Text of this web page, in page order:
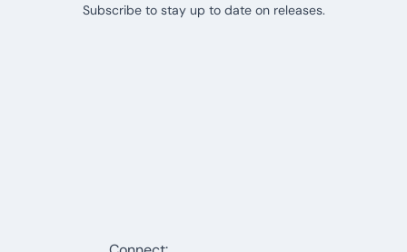
Subscribe to stay up to date on releases.